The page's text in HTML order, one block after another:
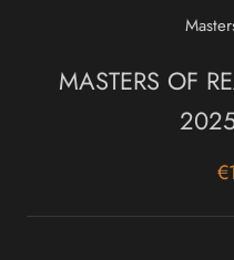
MASTERS OF